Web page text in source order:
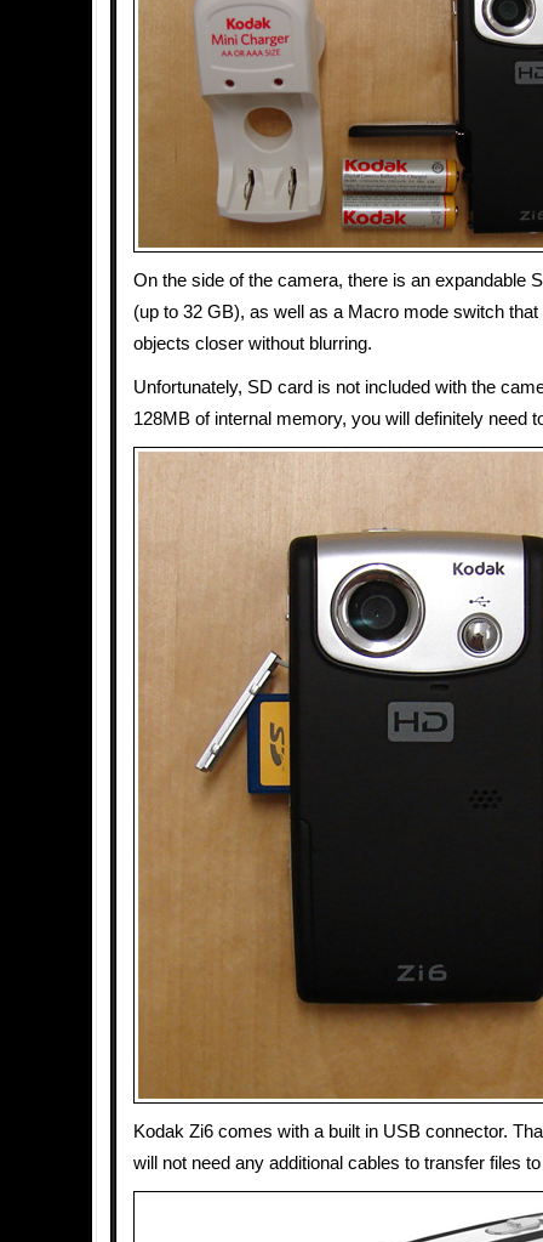
On the side of the camera, there is an expandable
(up to 32 GB), as well as a Macro mode switch
objects closer without blurring.
Unfortunately, SD card is not included with the
128MB of internal memory, you will definitely need
Kodak Zi6 comes with a built in USB connector.
will not need any additional cables to transfer files